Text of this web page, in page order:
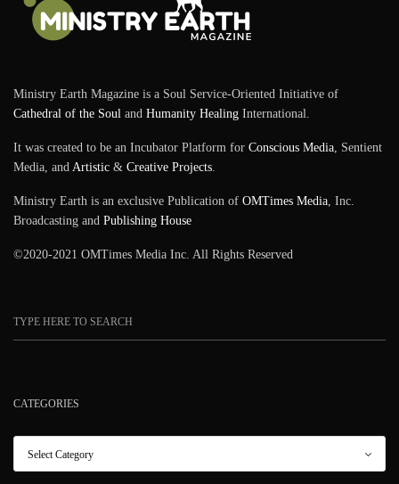
Ministry Earth Magazine is a Soul Service-Oriented Initiative of
Cathedral of the Soul andHumanity Healing International.
It was created to be an Incubator Platform forConscious Media, Sentient
Media, andArtistic &Creative Projects.
Ministry Earth is an exclusive Publication ofOMTimes Media, Inc.
Broadcasting andPublishing House
©2020-2021 OMTimes Media Inc. All Rights Reserved
CATEGORIES